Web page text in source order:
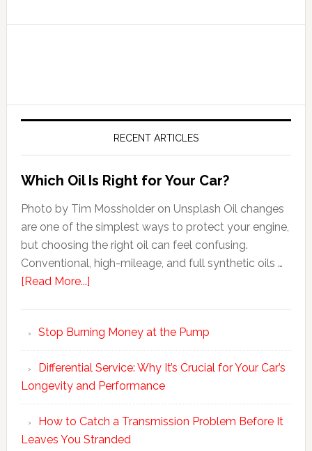
RECENT ARTICLES
Which Oil Is Right for Your Car?
Photo by Tim Mossholder on Unsplash Oil changes
are one of the simplest ways to protect your engine,
but choosing the right oil can feel confusing.
Conventional, high-mileage, and full synthetic oils …
[Read More...]
Stop Burning Money at the Pump
Differential Service: Why It’s Crucial for Your Car’s
Longevity and Performance
How to Catch a Transmission Problem Before It
Leaves You Stranded